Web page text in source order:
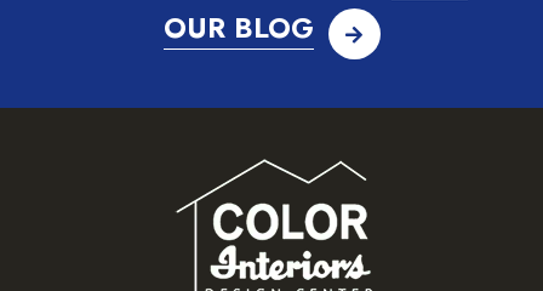
OUR BLOG